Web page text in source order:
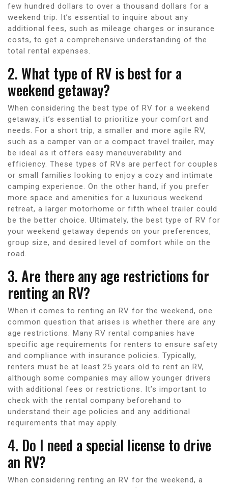
few hundred dollars to over a thousand dollars for a
weekend trip. It’s essential to inquire about any
additional fees, such as mileage charges or insurance
costs, to get a comprehensive understanding of the
total rental expenses.
2. What type of RV is best for a
weekend getaway?
When considering the best type of RV for a weekend
getaway, it’s essential to prioritize your comfort and
needs. For a short trip, a smaller and more agile RV,
such as a camper van or a compact travel trailer, may
be ideal as it offers easy maneuverability and
efficiency. These types of RVs are perfect for couples
or small families looking to enjoy a cozy and intimate
camping experience. On the other hand, if you prefer
more space and amenities for a luxurious weekend
retreat, a larger motorhome or fifth wheel trailer could
be the better choice. Ultimately, the best type of RV for
your weekend getaway depends on your preferences,
group size, and desired level of comfort while on the
road.
3. Are there any age restrictions for
renting an RV?
When it comes to renting an RV for the weekend, one
common question that arises is whether there are any
age restrictions. Many RV rental companies have
specific age requirements for renters to ensure safety
and compliance with insurance policies. Typically,
renters must be at least 25 years old to rent an RV,
although some companies may allow younger drivers
with additional fees or restrictions. It’s important to
check with the rental company beforehand to
understand their age policies and any additional
requirements that may apply.
4. Do I need a special license to drive
an RV?
When considering renting an RV for the weekend, a